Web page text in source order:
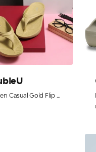
Women Casual Gold Flip Flops